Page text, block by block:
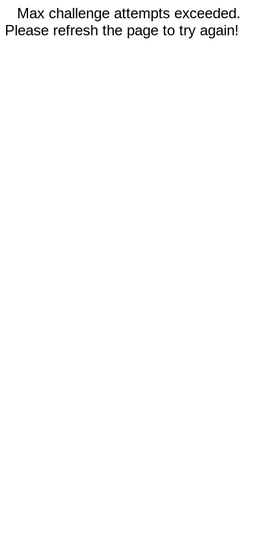
Max challenge attempts exceeded.
Please refresh the page to try again!